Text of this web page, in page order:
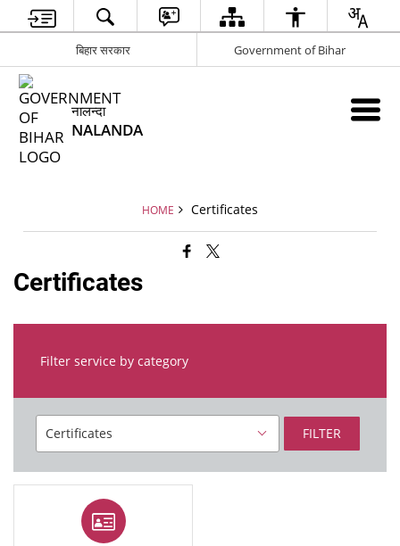
बिहार सरकार Government of Bihar
नालन्दा
NALANDA
HOME Certificates
Certificates
Filter service by category
FILTER